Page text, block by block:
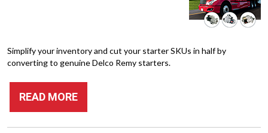
Simplify your inventory and cut your starter SKUs in half by
converting to genuine Delco Remy starters.
READ MORE